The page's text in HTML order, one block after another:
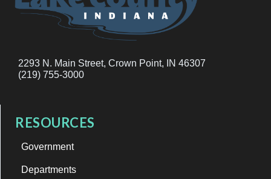
2293 N. Main Street, Crown Point, IN 46307
(219) 755-3000
RESOURCES
Government
Departments